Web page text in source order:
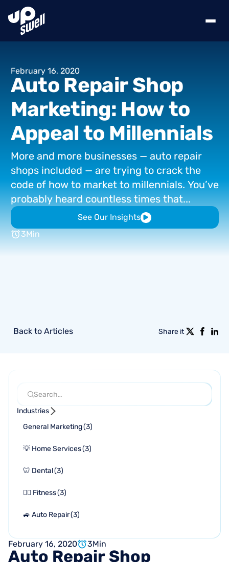
February 16, 2020
Auto Repair Shop
Marketing: Howto
Appeal to Millennials
More and more businesses — auto repair
shops included — are trying to crack the
code of how to market to millennials. You’ve
probably heard countless times that...
See Our Insights
3Min
Back to Articles Share it
Industries
General Marketing(3)
💡 Home Services(3)
🦷 Dental(3)
🏋🏻 Fitness(3)
🚙 Auto Repair(3)
February 16, 2020 3Min
Auto Repair Shop